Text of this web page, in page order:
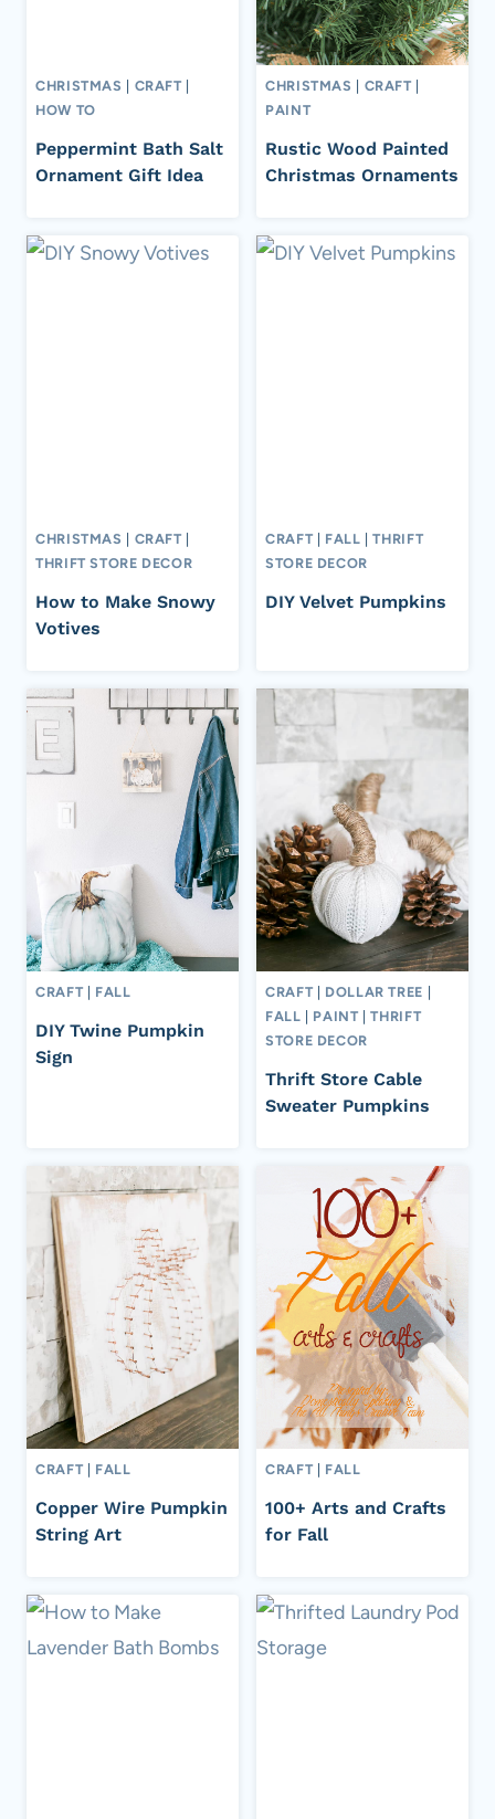
CHRISTMAS CRAFT
HOW TO
Peppermint Bath Salt
Ornament Gift Idea
CHRISTMAS CRAFT
PAINT
Rustic Wood Painted
Christmas Ornaments
CHRISTMAS CRAFT
THRIFT STORE DECOR
How to Make Snowy
Votives
CRAFT FALL |THRIFT
STORE DECOR
DIY Velvet Pumpkins
CRAFT FALL
DIY Twine Pumpkin
Sign
CRAFT DOLLAR TREE
FALL
PAINT |THRIFT
STORE DECOR
Thrift Store Cable
Sweater Pumpkins
CRAFT FALL
Copper Wire Pumpkin
String Art
CRAFT FALL
100+ Arts and Crafts
for Fall